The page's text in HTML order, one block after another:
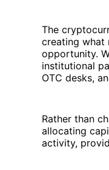
The
creating what
opportunity.
institutional
OTC desks,
Rather than
allocating
activity,